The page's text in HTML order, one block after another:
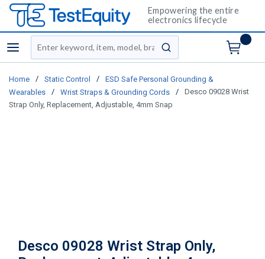
Empowering the entire
electronics lifecycle
menu
Site Search
submit search
Home / Static Control /
ESD Safe Personal Grounding &
Wearables
/ Wrist Straps & Grounding Cords /
Desco 09028 Wrist
Strap Only, Replacement, Adjustable, 4mm Snap
Desco 09028 Wrist Strap Only,